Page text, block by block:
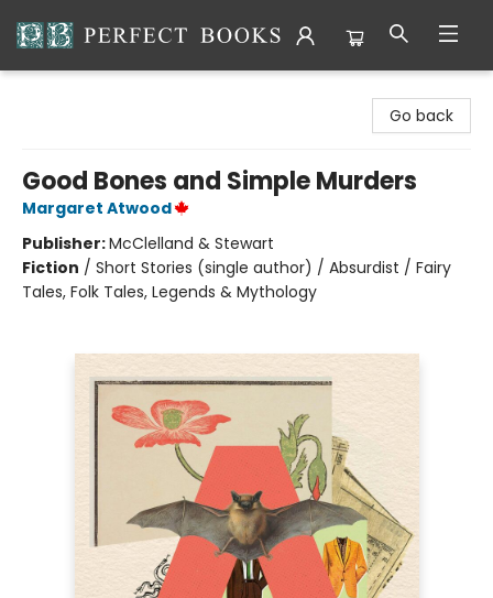
Go back
Good Bones and Simple Murders
Margaret Atwood
Publisher:McClelland & Stewart
Fiction / Short Stories (single author) / Absurdist / Fairy
Tales, Folk Tales, Legends & Mythology